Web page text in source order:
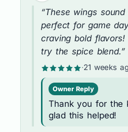
“These wings
perfect for game
craving bold
try the spice blend.”
·21 weeks
Owner Reply
Thank you for
glad this helped!